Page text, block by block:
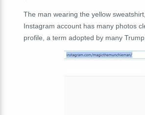
The man wearing the yellow
Instagram account has many photos
profile, a term adopted by many